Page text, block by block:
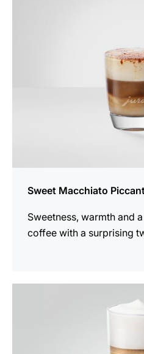
Sweet Macchiato
Sweetness, warmth and
coffee with a surprising